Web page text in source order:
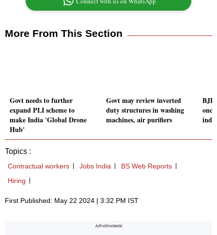
More From This Section
Govt needs to further
expand PLI scheme to
make India 'Global Drone
Hub'
Govt may review inverted
duty structures in washing
machines, air purifiers
BJP
Topics :
Contractual workers Jobs India
BS Web Reports
Hiring
First Published: May 22 2024 | 3:32 PM IST